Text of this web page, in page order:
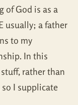
of God is as a
usually; a father
to my
In this
rather than
I supplicate